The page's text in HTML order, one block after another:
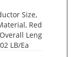
Size,
Red
Leng
LB/Ea